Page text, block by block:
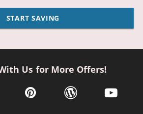
START SAVING
Us for More Offers!
in a new window
link opens in a new window
pinterest link opens in a new
wordpress link opens
youtube